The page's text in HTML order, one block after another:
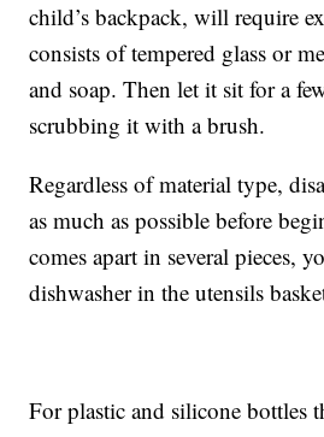
child’s backpack, will require
consists of tempered glass or
and soap. Then let it sit for a
scrubbing it with a brush.
Regardless of material type,
as much as possible before
comes apart in several pieces,
dishwasher in the utensils
For plastic and silicone bottles